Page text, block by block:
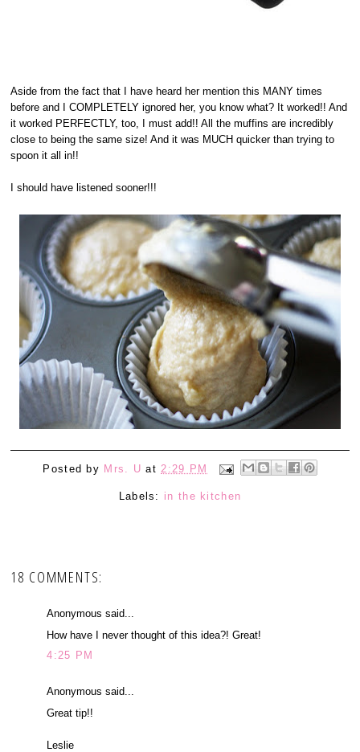
Aside from the fact that I have heard her mention this MANY times
before and I COMPLETELY ignored her, you know what? It worked!! And
it worked PERFECTLY, too, I must add!! All the muffins are incredibly
close to being the same size! And it was MUCH quicker than trying to
spoon it all in!!
I should have listened sooner!!!
Posted by Mrs. U at 2:29 PM
Labels: in the kitchen
18 COMMENTS:
Anonymous said...
How have I never thought of this idea?! Great!
4:25 PM
Anonymous said...
Great tip!!
Leslie